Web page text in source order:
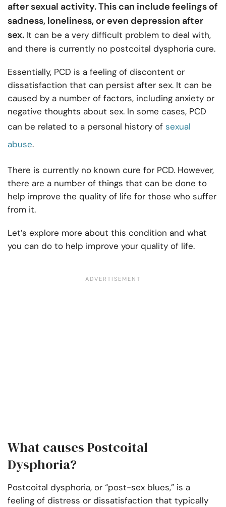
after sexual activity. This can include feelings of
sadness, loneliness, or even depression after
sex. It can be a very difficult problem to deal with,
and there is currently no postcoital dysphoria cure.
Essentially, PCD is a feeling of discontent or
dissatisfaction that can persist after sex. It can be
caused by a number of factors, including anxiety or
negative thoughts about sex. In some cases, PCD
can be related to a personal history of sexual
abuse.
There is currently no known cure for PCD. However,
there are a number of things that can be done to
help improve the quality of life for those who suffer
from it.
Let’s explore more about this condition and what
you can do to help improve your quality of life.
What causes Postcoital
Dysphoria?
Postcoital dysphoria, or “post-sex blues,” is a
feeling of distress or dissatisfaction that typically